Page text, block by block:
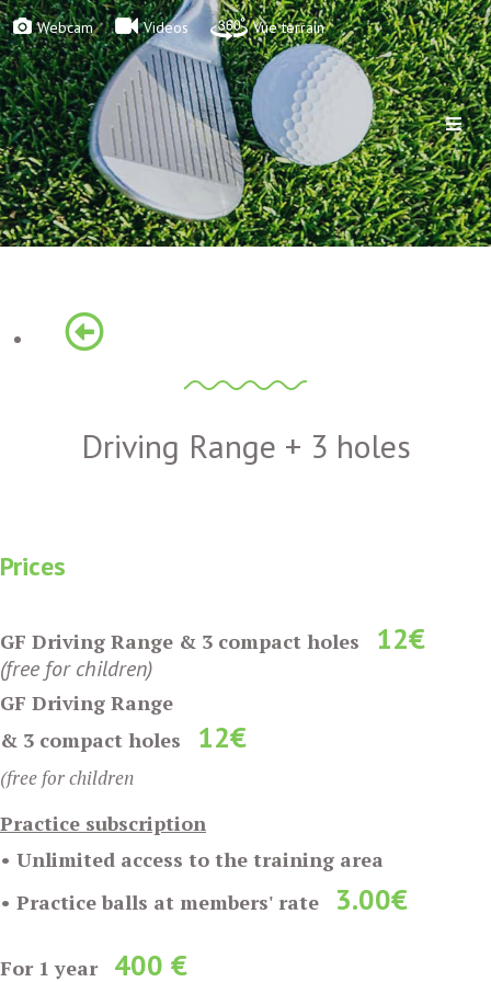
Webcam Videos Vue terrain
Driving Range + 3 holes
Prices
GF Driving Range & 3 compact holes 12€
(free for children)
GF Driving Range
& 3 compact holes
12€
(free for children
Practice subscription
• Unlimited access to the training area
• Practice balls at members' rate
3.00€
For 1 year 400 €